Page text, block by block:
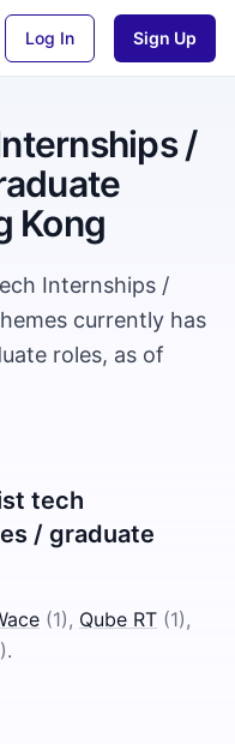
Log In Sign Up
/
Kong
Internships /
currently has
roles, as of
tech
/ graduate
(1), Qube RT (1),
).